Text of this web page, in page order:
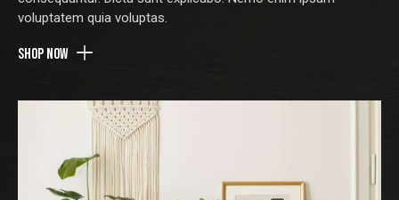
voluptatem quia voluptas.
Shop now
voluptatem quia voluptas.
Shop now